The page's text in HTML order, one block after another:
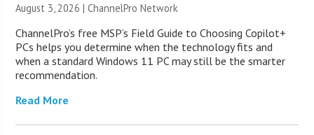
August 3, 2026 |ChannelPro Network
ChannelPro’s free MSP’s Field Guide to Choosing Copilot+
PCs helps you determine when the technology fits and
when a standard Windows 11 PC may still be the smarter
recommendation.
Read More